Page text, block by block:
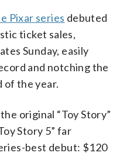
Pixar series debuted
ticket sales,
Sunday, easily
and notching the
of the year.
original “Toy Story”
Story 5” far
best debut: $120